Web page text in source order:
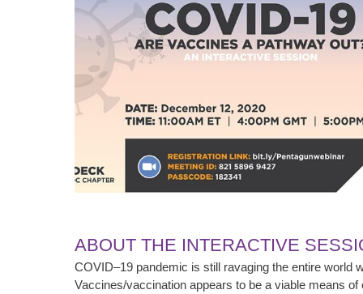
ABOUT THE INTERACTIVE
COVID–19 pandemic is still ravaging the entire world
Vaccines/vaccination appears to be a viable means